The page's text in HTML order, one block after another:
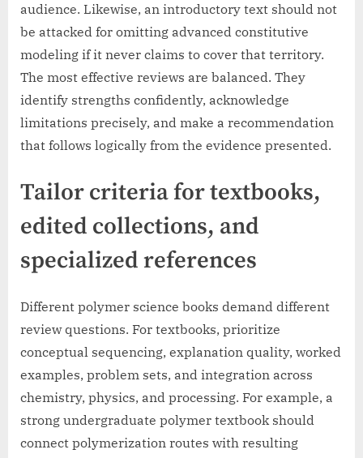
audience. Likewise, an introductory text should not
be attacked for omitting advanced constitutive
modeling if it never claims to cover that territory.
The most effective reviews are balanced. They
identify strengths confidently, acknowledge
limitations precisely, and make a recommendation
that follows logically from the evidence presented.
Tailor criteria for textbooks,
edited collections, and
specialized references
Different polymer science books demand different
review questions. For textbooks, prioritize
conceptual sequencing, explanation quality, worked
examples, problem sets, and integration across
chemistry, physics, and processing. For example, a
strong undergraduate polymer textbook should
connect polymerization routes with resulting